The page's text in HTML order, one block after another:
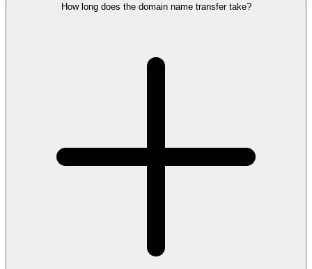
How long does the domain name transfer take?